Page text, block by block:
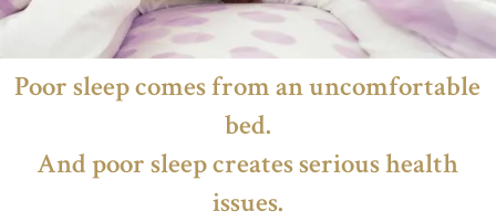
Poor sleep comes from an uncomfortable
bed.
And poor sleep creates serious health
issues.